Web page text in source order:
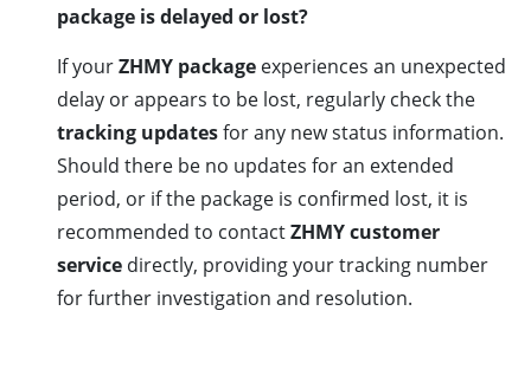
package is delayed or lost?
If yourZHMY package experiences an unexpected
delay or appears to be lost, regularly check the
tracking updatesfor any new status information.
Should there be no updates for an extended
period, or if the package is confirmed lost, it is
recommended to contactZHMY customer
service directly, providing your tracking number
for further investigation and resolution.